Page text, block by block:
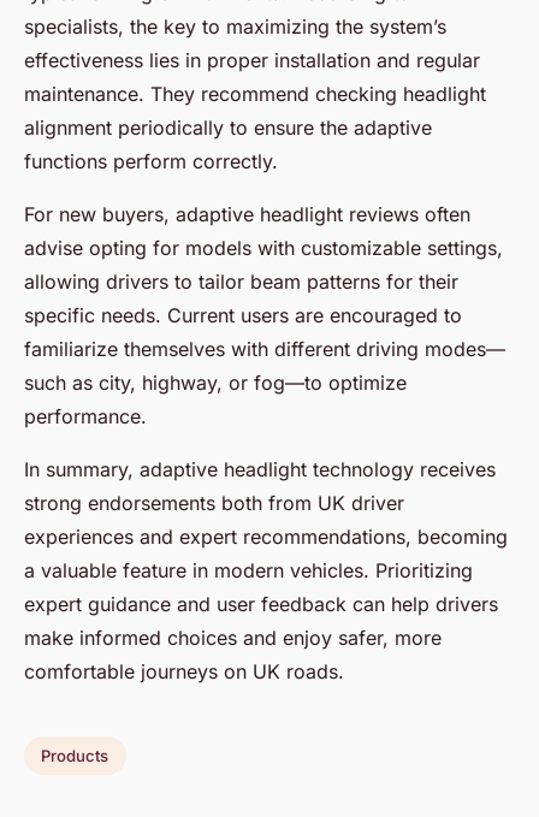
specialists, the key to maximizing the system’s
effectiveness lies in proper installation and regular
maintenance. They recommend checking headlight
alignment periodically to ensure the adaptive
functions perform correctly.
For new buyers, adaptive headlight reviews often
advise opting for models with customizable settings,
allowing drivers to tailor beam patterns for their
specific needs. Current users are encouraged to
familiarize themselves with different driving modes—
such as city, highway, or fog—to optimize
performance.
In summary, adaptive headlight technology receives
strong endorsements both from UK driver
experiences and expert recommendations, becoming
a valuable feature in modern vehicles. Prioritizing
expert guidance and user feedback can help drivers
make informed choices and enjoy safer, more
comfortable journeys on UK roads.
Products